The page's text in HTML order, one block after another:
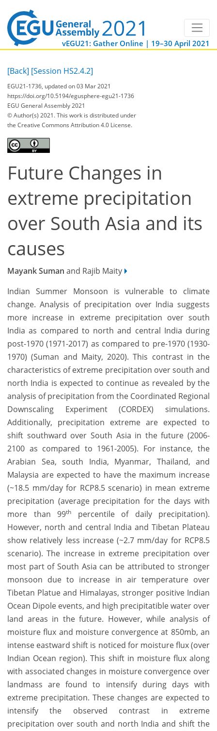
vEGU21: Gather Online | 19–30 April 2021
[Back] [Session HS2.4.2]
EGU21-1736, updated on 03 Mar 2021
https://doi.org/10.5194/egusphere-egu21-1736
EGU General Assembly 2021
© Author(s) 2021. This work is distributed under
the Creative Commons Attribution 4.0 License.
Future Changes in
extreme precipitation
over South Asia and its
causes
Mayank Suman and Rajib Maity
Indian Summer Monsoon is vulnerable to climate
change. Analysis of precipitation over India suggests
more increase in extreme precipitation over south
India as compared to north and central India during
post-1970 (1971-2017) as compared to pre-1970 (1930-
1970) (Suman and Maity, 2020). This contrast in the
characteristics of extreme precipitation over south and
north India is expected to continue as revealed by the
analysis of precipitation from the Coordinated Regional
Downscaling Experiment (CORDEX) simulations.
Additionally, precipitation extreme are expected to
shift southward over South Asia in the future (2006-
2100 as compared to 1961-2005). For instance, the
Arabian Sea, south India, Myanmar, Thailand, and
Malaysia are expected to have the maximum increase
(~18.5 mm/day for RCP8.5 scenario) in mean extreme
precipitation (average precipitation for the days with
more than 99th
percentile of daily precipitation).
However, north and central India and Tibetan Plateau
show relatively less increase (~2.7 mm/day for RCP8.5
scenario). The increase in extreme precipitation over
most part of South Asia can be attributed to stronger
monsoon due to increase in air temperature over
Tibetan Platue and Himalayas, stronger positive Indian
Ocean Dipole events, and high precipitatible water over
land areas in the future. However, while analysis of
moisture flux and moisture convergence at 850mb, an
intense eastward shift is noticed for moisture flux (over
Indian Ocean region). This shift in moisture flux along
with associated changes in moisture convergence over
landmass are found to intensify during days with
extreme precipitation. These changes are expected to
intensify the observed contrast in extreme
precipitation over south and north India and shift the